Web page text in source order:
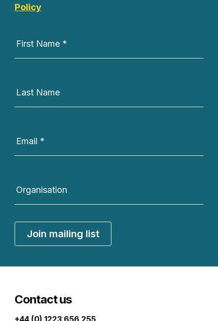
Policy
Signup
First Name *
Last Name
Email *
Organisation
Join mailing list
Contact us
+44 (0) 1223 656 255